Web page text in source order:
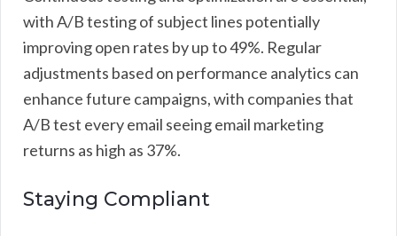
with A/B testing of subject lines potentially
improving open rates by up to 49%. Regular
adjustments based on performance analytics can
enhance future campaigns, with companies that
A/B test every email seeing email marketing
returns as high as 37%.
Staying Compliant